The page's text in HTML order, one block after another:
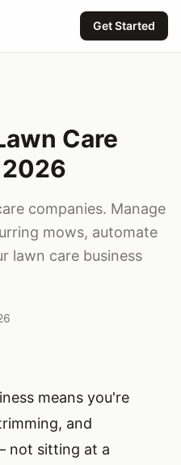
Get Started
Care
companies. Manage
mows, automate
lawn care business
means you're
and
not sitting at a